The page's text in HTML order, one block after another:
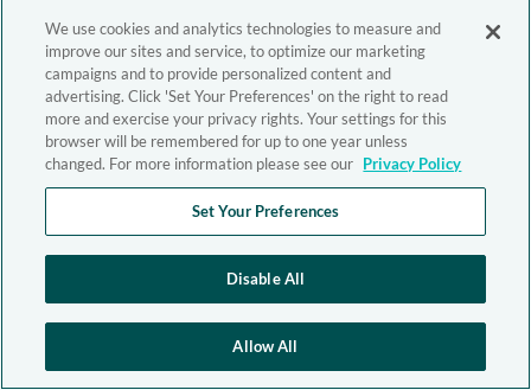
We use cookies and analytics technologies to measure and
improve our sites and service, to optimize our marketing
campaigns and to provide personalized content and
advertising. Click 'Set Your Preferences' on the right to read
more and exercise your privacy rights. Your settings for this
browser will be remembered for up to one year unless
changed. For more information please see our Privacy Policy
Set Your Preferences
Disable All
Allow All